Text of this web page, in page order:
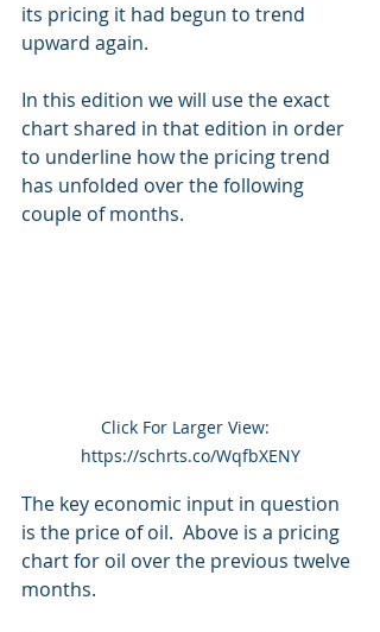
its pricing it had begun to trend
upward again.
In this edition we will use the exact
chart shared in that edition in order
to underline how the pricing trend
has unfolded over the following
couple of months.
Click For Larger View:
https://schrts.co/WqfbXENY
The key economic input in question
is the price of oil.  Above is a pricing
chart for oil over the previous twelve
months.